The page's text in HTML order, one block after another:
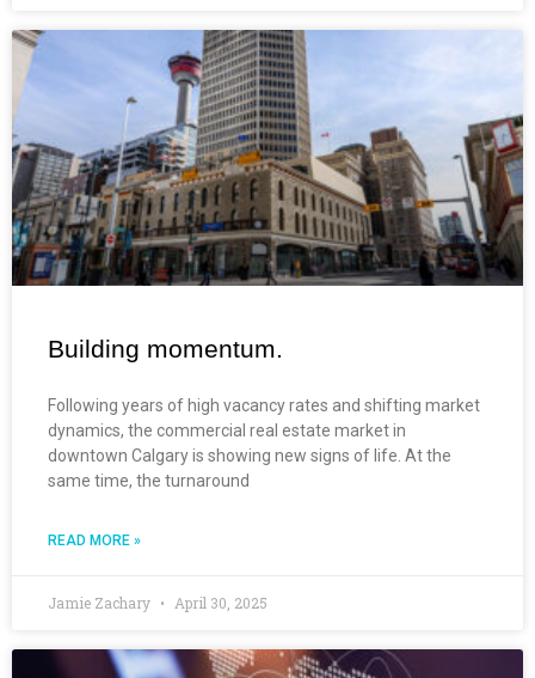
Building momentum.
Following years of high vacancy rates and shifting market
dynamics, the commercial real estate market in
downtown Calgary is showing new signs of life. At the
same time, the turnaround
READ MORE »
Jamie Zachary April 30, 2025